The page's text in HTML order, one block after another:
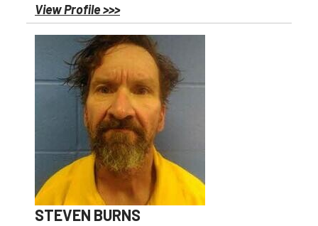
View Profile >>>
STEVEN BURNS